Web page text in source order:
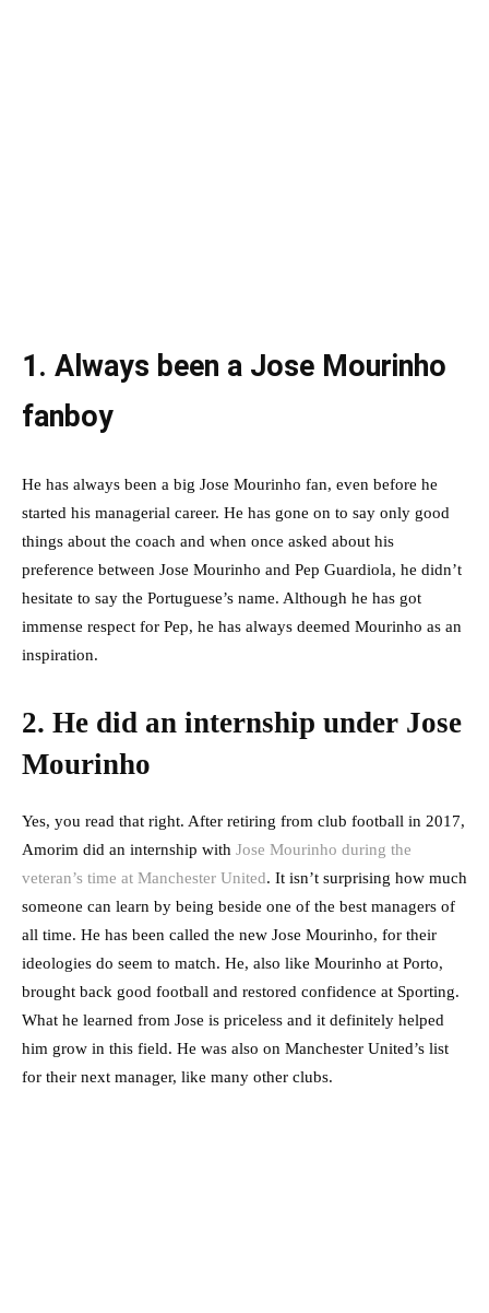
1. Always been a Jose Mourinho
fanboy
He has always been a big Jose Mourinho fan, even before he
started his managerial career. He has gone on to say only good
things about the coach and when once asked about his
preference between Jose Mourinho and Pep Guardiola, he didn’t
hesitate to say the Portuguese’s name. Although he has got
immense respect for Pep, he has always deemed Mourinho as an
inspiration.
2. He did an internship under Jose
Mourinho
Yes, you read that right. After retiring from club football in 2017,
Amorim did an internship with Jose Mourinho during the
veteran’s time at Manchester United. It isn’t surprising how much
someone can learn by being beside one of the best managers of
all time. He has been called the new Jose Mourinho, for their
ideologies do seem to match. He, also like Mourinho at Porto,
brought back good football and restored confidence at Sporting.
What he learned from Jose is priceless and it definitely helped
him grow in this field. He was also on Manchester United’s list
for their next manager, like many other clubs.